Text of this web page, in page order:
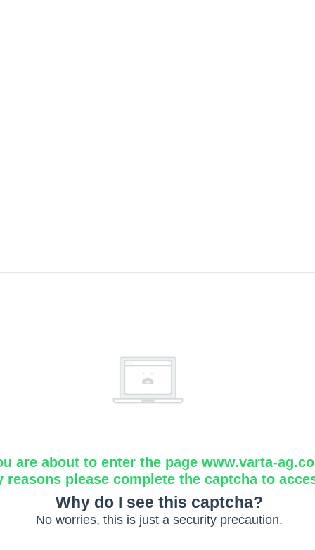
are about to enter the page www.varta-
reasons please complete the captcha to
Why do I see this captcha?
No worries, this is just a security precaution.